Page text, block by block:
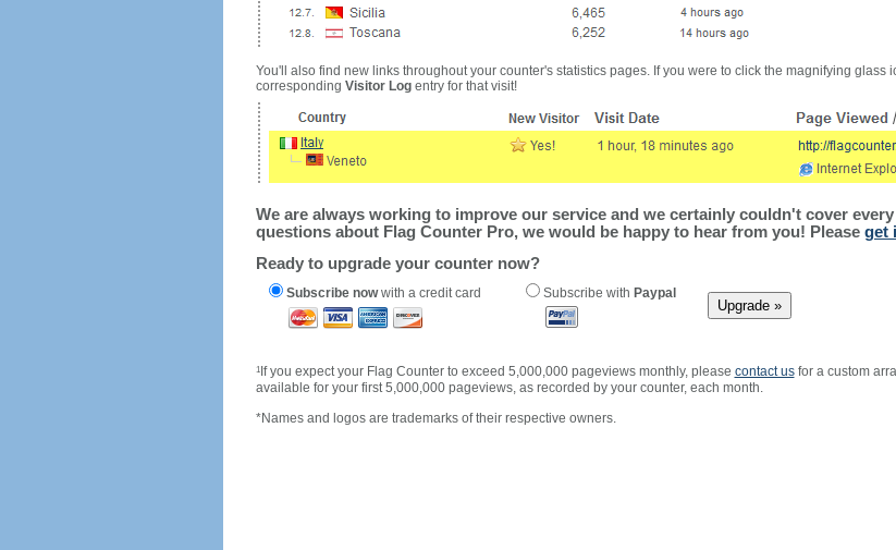
You'll also find new links throughout your counter's statistics pages. If you were to click the magnifying glass
corresponding Visitor Logentry for that visit!
We are always working to improve our service and we certainly couldn't cover
questions about Flag Counter Pro, we would be happy to hear from you! Please get
Ready to upgrade your counter now?
Subscribe nowwith a credit card Subscribe with Paypal
1If you expect your Flag Counter to exceed 5,000,000 pageviews monthly, please contact usfor a custom
available for your first 5,000,000 pageviews, as recorded by your counter, each month.
*Names and logos are trademarks of their respective owners.